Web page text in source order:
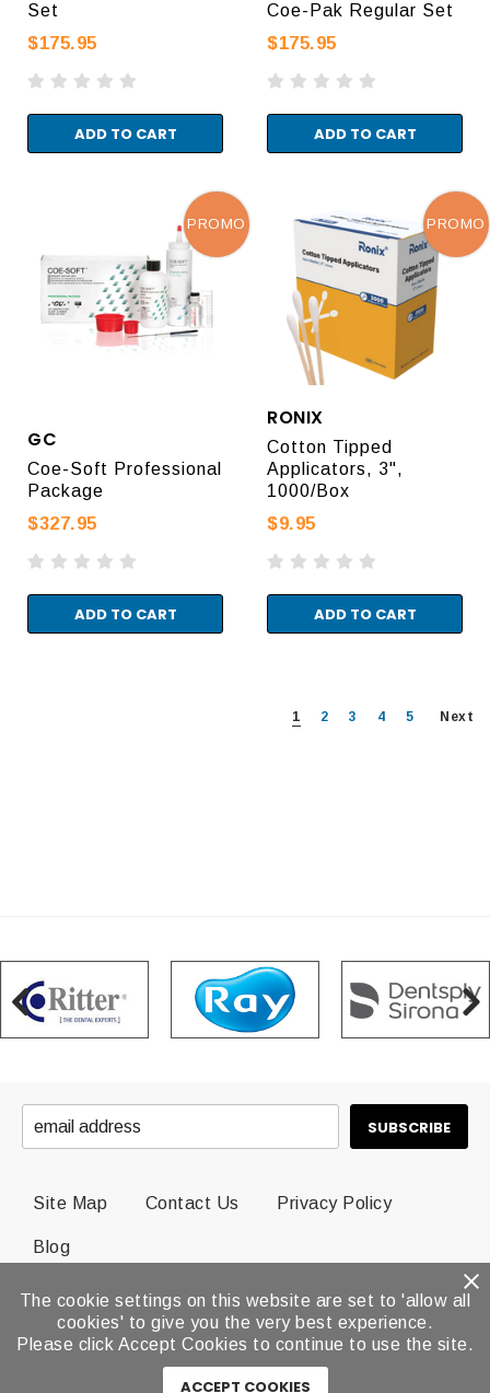
Set
$175.95
ADD TO CART
Coe-Pak Regular Set
$175.95
ADD TO CART
GC
Coe-Soft Professional
Package
$327.95
ADD TO CART
PROMO
RONIX
Cotton Tipped
Applicators, 3",
1000/Box
$9.95
ADD TO CART
PROMO
1 2 3 4 5 Next
Site Map Contact Us Privacy Policy
Blog
© 2026 Dental Brands All Rights Reserved.
The cookie settings on this website are set to 'allow all
cookies' to give you the very best experience.
Please click Accept Cookies to continue to use the site.
ACCEPT COOKIES